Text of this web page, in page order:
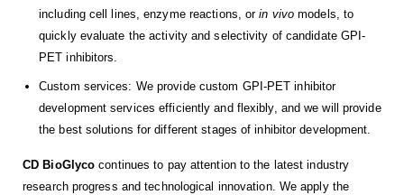
including cell lines, enzyme reactions, orin vivo models, to
quickly evaluate the activity and selectivity of candidate GPI-
PET inhibitors.
Custom services: We provide custom GPI-PET inhibitor
development services efficiently and flexibly, and we will provide
the best solutions for different stages of inhibitor development.
CD BioGlyco continues to pay attention to the latest industry
research progress and technological innovation. We apply the